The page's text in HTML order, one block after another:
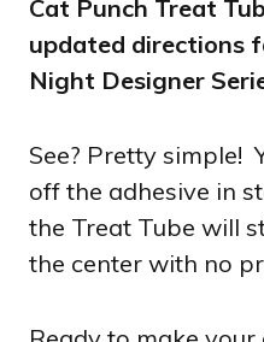
See? Pretty simple!
off the adhesive in
the Treat Tube will
the center with no